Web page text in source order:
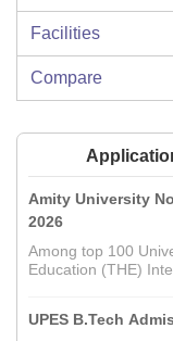
Facilities
Compare
Amity University
2026
Among top 100
Education (THE)
UPES B.Tech